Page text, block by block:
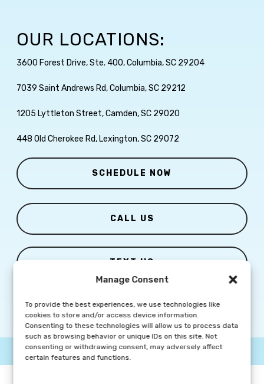
Manage Consent
To provide the best experiences, we use technologies like
cookies to store and/or access device information.
Consenting to these technologies will allow us to process data
such as browsing behavior or unique IDs on this site. Not
consenting or withdrawing consent, may adversely affect
certain features and functions.
OUR LOCATIONS:
3600 Forest Drive, Ste. 400, Columbia, SC 29204
7039 Saint Andrews Rd, Columbia, SC 29212
1205 Lyttleton Street, Camden, SC 29020
448 Old Cherokee Rd, Lexington, SC 29072
SCHEDULE NOW
CALL US
TEXT US
© Copyright2026 Columbia Skin Clinic | All Rights Reserved |
Privacy Policy|Marketing Website By Group3 Communications